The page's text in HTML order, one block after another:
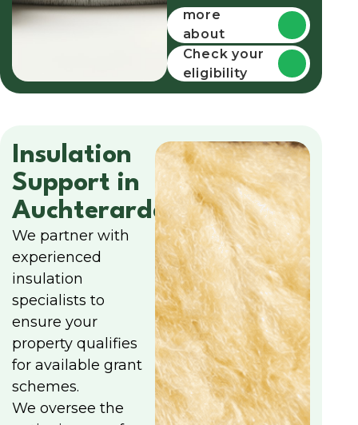
more
about
funding
Check your
eligibility
Insulation
Support in
Auchterarder
We partner with
experienced
insulation
specialists to
ensure your
property qualifies
for available grant
schemes.
We oversee the